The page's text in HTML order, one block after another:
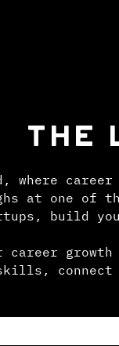
THE
where
at one of
build
career
skills,